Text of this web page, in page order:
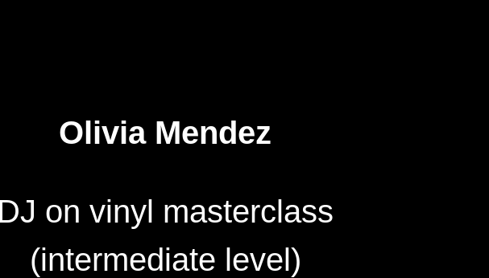
Olivia Mendez
DJ on vinyl masterclass
(intermediate level)